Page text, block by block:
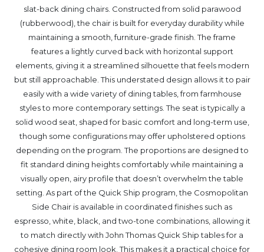
slat-back dining chairs. Constructed from solid parawood
(rubberwood), the chair is built for everyday durability while
maintaining a smooth, furniture-grade finish. The frame
features a lightly curved back with horizontal support
elements, giving it a streamlined silhouette that feels modern
but still approachable. This understated design allows it to pair
easily with a wide variety of dining tables, from farmhouse
styles to more contemporary settings. The seat is typically a
solid wood seat, shaped for basic comfort and long-term use,
though some configurations may offer upholstered options
depending on the program. The proportions are designed to
fit standard dining heights comfortably while maintaining a
visually open, airy profile that doesn’t overwhelm the table
setting. As part of the Quick Ship program, the Cosmopolitan
Side Chair is available in coordinated finishes such as
espresso, white, black, and two-tone combinations, allowing it
to match directly with John Thomas Quick Ship tables for a
cohesive dining room look. This makes it a practical choice for